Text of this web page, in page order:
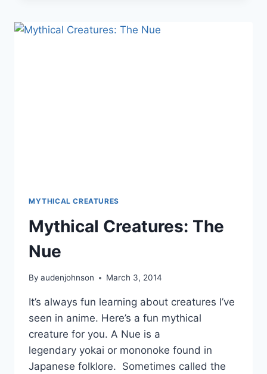
MYTHICAL CREATURES
Mythical Creatures: The
Nue
By audenjohnson March 3, 2014
It’s always fun learning about creatures I’ve
seen in anime. Here’s a fun mythical
creature for you. A Nue is a
legendary yokai or mononoke found in
Japanese folklore. Sometimes called the